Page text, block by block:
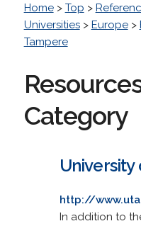
Home> Top >
Universities> Europe>
Tampere
Category
http://
In addition to